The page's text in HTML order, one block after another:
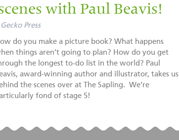
with Paul Beavis!
Gecko Press
do you make a picture book? What happens
things aren’t going to plan? How do you get
the longest to-do list in the world? Paul
award-winning author and illustrator, takes us
the scenes over at The Sapling. We’re
fond of stage 5!